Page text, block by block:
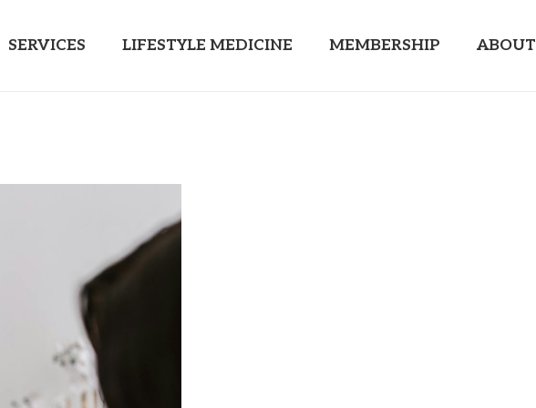
SERVICES LIFESTYLE MEDICINE MEMBERSHIP ABOUT